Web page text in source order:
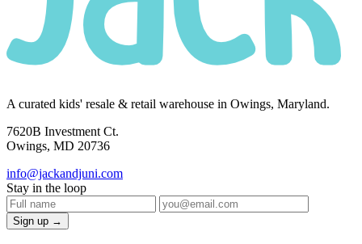
A curated kids' resale & retail warehouse in Owings, Maryland.
7620B Investment Ct.
Owings, MD 20736
info@jackandjuni.com
Stay in the loop
Sign up →